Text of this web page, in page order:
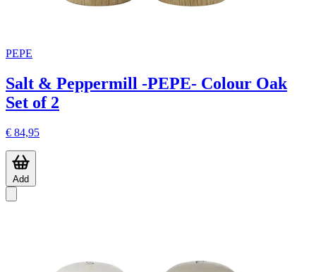
PEPE
Salt & Peppermill -PEPE- Colour Oak
Set of 2
€ 84,95
Add